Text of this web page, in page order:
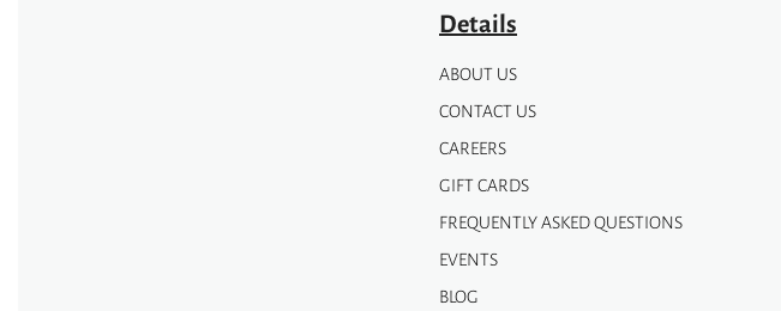
Details
ABOUT US
CONTACT US
CAREERS
GIFT CARDS
FREQUENTLY ASKED QUESTIONS
EVENTS
BLOG